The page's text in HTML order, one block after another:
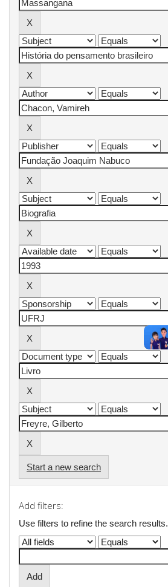
Start a new search
Add filters:
Use filters to refine the search results.